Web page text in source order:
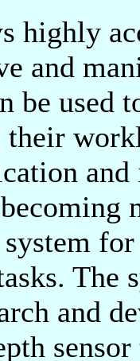
highly
and
be used
their
and
system
The
and